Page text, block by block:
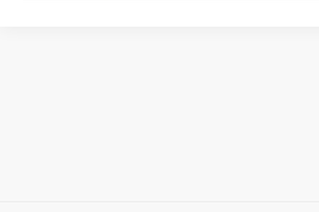
Although every reasonable effort has been made